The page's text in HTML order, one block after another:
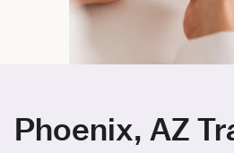
Phoenix, AZ